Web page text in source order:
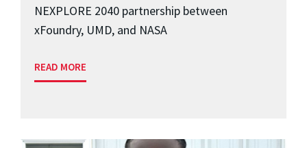
NEXPLORE 2040 partnership between
xFoundry, UMD, and NASA
READ MORE